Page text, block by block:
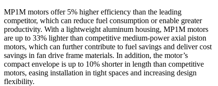
MP1M motors offer 5% higher efficiency than the leading
competitor, which can reduce fuel consumption or enable greater
productivity. With a lightweight aluminum housing, MP1M motors
are up to 33% lighter than competitive medium-power axial piston
motors, which can further contribute to fuel savings and deliver cost
savings in fan drive frame materials. In addition, the motor’s
compact envelope is up to 10% shorter in length than competitive
motors, easing installation in tight spaces and increasing design
flexibility.